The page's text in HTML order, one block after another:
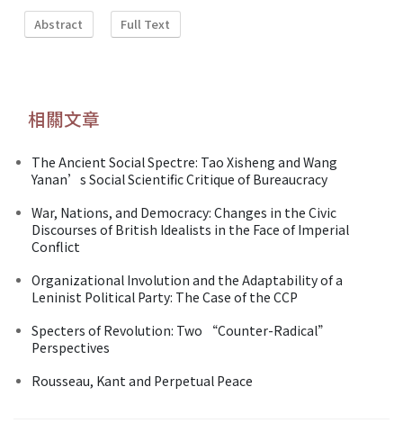
Abstract Full Text
相關文章
The Ancient Social Spectre: Tao Xisheng and Wang
Yanan’s Social Scientific Critique of Bureaucracy
War, Nations, and Democracy: Changes in the Civic
Discourses of British Idealists in the Face of Imperial
Conflict
Organizational Involution and the Adaptability of a
Leninist Political Party: The Case of the CCP
Specters of Revolution: Two “Counter-Radical”
Perspectives
Rousseau, Kant and Perpetual Peace